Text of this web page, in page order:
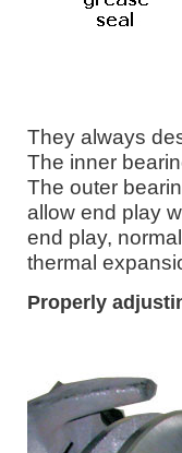
They always
The inner
The outer
allow end play
end play,
thermal
Properly